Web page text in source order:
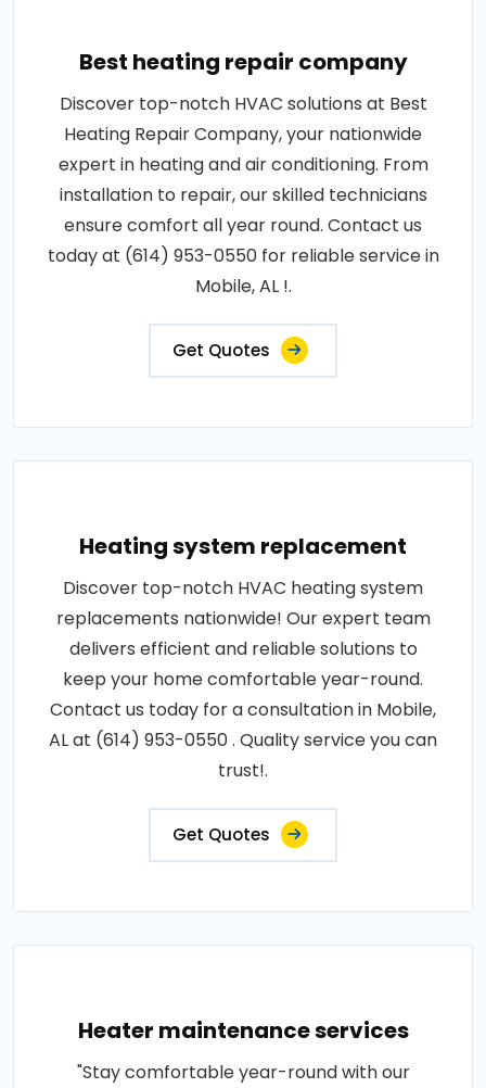
Best heating repair company
Discover top-notch HVAC solutions at Best
Heating Repair Company, your nationwide
expert in heating and air conditioning. From
installation to repair, our skilled technicians
ensure comfort all year round. Contact us
today at (614) 953-0550 for reliable service in
Mobile, AL !.
Get Quotes
Heating system replacement
Discover top-notch HVAC heating system
replacements nationwide! Our expert team
delivers efficient and reliable solutions to
keep your home comfortable year-round.
Contact us today for a consultation in Mobile,
AL at (614) 953-0550 . Quality service you can
trust!.
Get Quotes
Heater maintenance services
"Stay comfortable year-round with our